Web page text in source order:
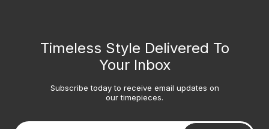
Timeless Style Delivered To
Your Inbox
Subscribe today to receive email updates on
our timepieces.